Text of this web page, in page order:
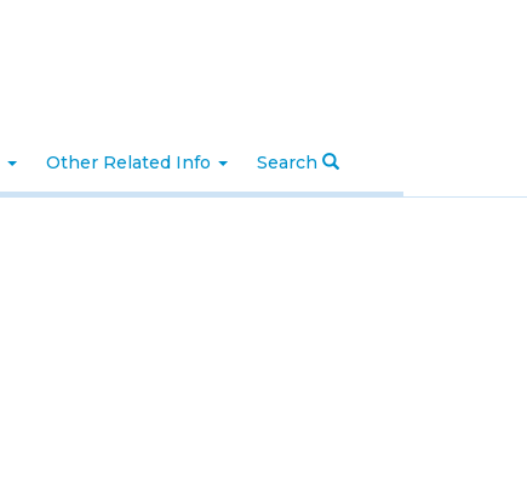
Other Related Info Search